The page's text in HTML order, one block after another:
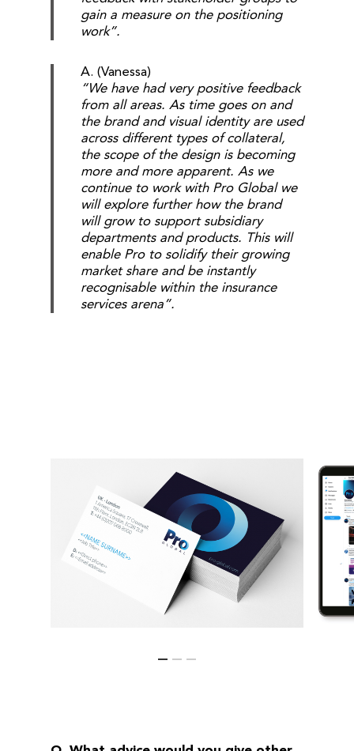
gain a measure on the positioning
work”.
A. (Vanessa)
“We have had very positive feedback
from all areas. As time goes on and
the brand and visual identity are used
across different types of collateral,
the scope of the design is becoming
more and more apparent. As we
continue to work with Pro Global we
will explore further how the brand
will grow to support subsidiary
departments and products. This will
enable Pro to solidify their growing
market share and be instantly
recognisable within the insurance
services arena”.